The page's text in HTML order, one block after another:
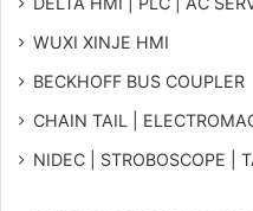
WUXI XINJE HMI
BECKHOFF BUS COUPLER
CHAIN TAIL |
NIDEC | STROBOSCOPE |